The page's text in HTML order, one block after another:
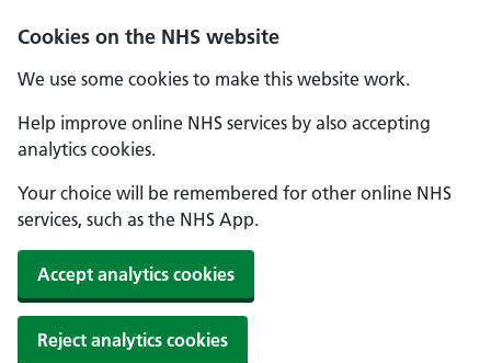
Cookies on the NHS website
We use some cookies to make this website work.
Help improve online NHS services by also accepting
analytics cookies.
Your choice will be remembered for other online NHS
services, such as the NHS App.
Accept analytics cookies
Reject analytics cookies